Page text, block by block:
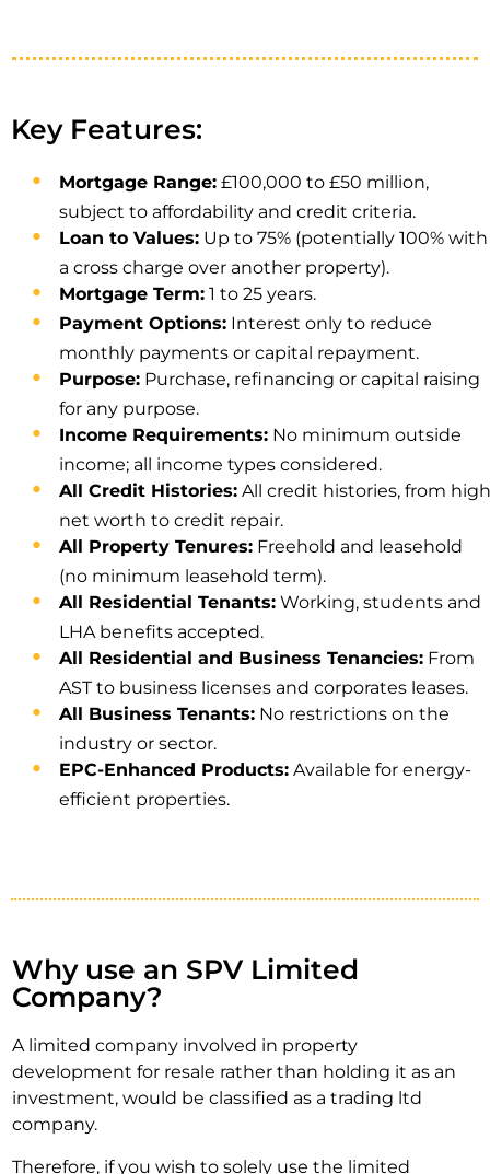
Key Features:
Mortgage Range: £100,000 to £50 million,
subject to affordability and credit criteria.
Loan to Values: Up to 75% (potentially 100% with
a cross charge over another property).
Mortgage Term: 1 to 25 years.
Payment Options: Interest only to reduce
monthly payments or capital repayment.
Purpose: Purchase, refinancing or capital raising
for any purpose.
Income Requirements: No minimum outside
income; all income types considered.
All Credit Histories: All credit histories, from high
net worth to credit repair.
All Property Tenures: Freehold and leasehold
(no minimum leasehold term).
All Residential Tenants: Working, students and
LHA benefits accepted.
All Residential and Business Tenancies: From
AST to business licenses and corporates leases.
All Business Tenants: No restrictions on the
industry or sector.
EPC-Enhanced Products: Available for energy-
efficient properties.
Why use an SPV Limited
Company?
A limited company involved in property
development for resale rather than holding it as an
investment, would be classified as a trading ltd
company.
Therefore, if you wish to solely use the limited